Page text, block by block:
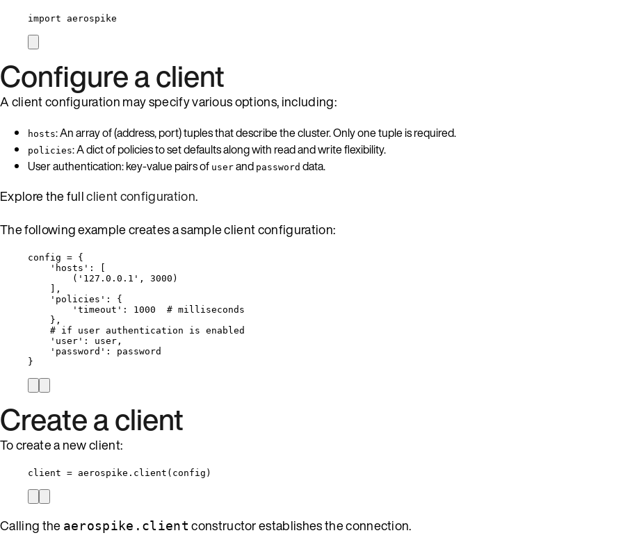
import aerospike
Configure a client
A client configuration may specify various options, including:
hosts: An array of (address, port) tuples that describe the cluster. Only one tuple is required.
policies: A dict of policies to set defaults along with read and write flexibility.
User authentication: key-value pairs of user and password data.
Explore the fullclient configuration.
The following example creates a sample client configuration:
config = {
' hosts ' :
( ' 127.0.0.1 ' , 3000 )
,
' policies ' : {
' timeout ' : 1000
# milliseconds
},
# if user authentication is enabled
' user ' : user,
' password ' : password
}
Create a client
To create a new client:
client = aerospike. client ( config )
Calling the aerospike.client constructor establishes the connection.